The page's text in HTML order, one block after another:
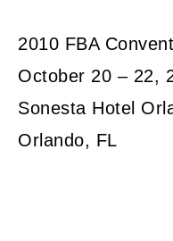
2010 FBA
October 20 – 22,
Sonesta Hotel
Orlando, FL